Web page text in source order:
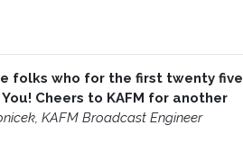
folks who for the first twenty five
Cheers to KAFM for another
KAFM Broadcast Engineer